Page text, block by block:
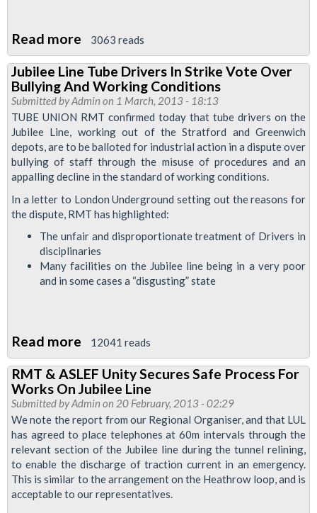
Read more about
Jubilee
Dispute
Goes
To
ACAS
3063 reads
Jubilee Line Tube Drivers In Strike Vote Over
Bullying And Working Conditions
Submitted byAdmin on 1 March, 2013 - 18:13
TUBE UNION RMT confirmed today that tube drivers on the
Jubilee Line, working out of the Stratford and Greenwich
depots, are to be balloted for industrial action in a dispute over
bullying of staff through the misuse of procedures and an
appalling decline in the standard of working conditions.
In a letter to London Underground setting out the reasons for
the dispute, RMT has highlighted:
The unfair and disproportionate treatment of Drivers in
disciplinaries
Many facilities on the Jubilee line being in a very poor
and in some cases a “disgusting” state
Read more about
Jubilee
Line
Tube
Drivers
In
Strike
Vote
Over
12041 reads
RMT & ASLEF Unity Secures Safe Process For
Works On Jubilee Line
Submitted byAdmin on 20 February, 2013 - 02:29
We note the report from our Regional Organiser, and that LUL
has agreed to place telephones at 60m intervals through the
relevant section of the Jubilee line during the tunnel relining,
to enable the discharge of traction current in an emergency.
This is similar to the arrangement on the Heathrow loop, and is
acceptable to our representatives.